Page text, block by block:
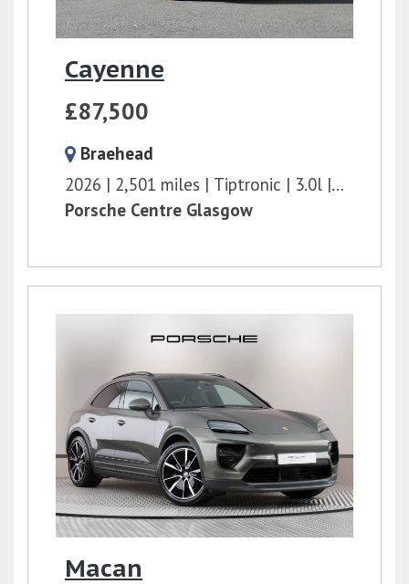
Cayenne
£87,500
Braehead
2026
2,501 miles Tiptronic 3.0l
353 bhp
Porsche Centre Glasgow
Macan